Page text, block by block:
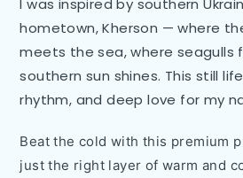
hometown, Kherson — where
meets the sea, where seagulls
southern sun shines. This still
rhythm, and deep love for my
Beat the cold with this premium
just the right layer of warm and